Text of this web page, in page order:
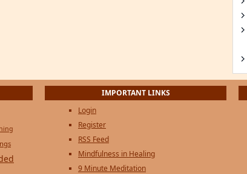
IMPORTANT LINKS
Login
Register
RSS Feed
Mindfulness in Healing
9 Minute Meditation